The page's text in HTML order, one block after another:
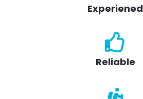
Experiened
Reliable